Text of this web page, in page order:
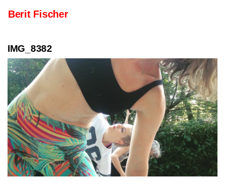
Main Navigation
Berit Fischer
IMG_8382